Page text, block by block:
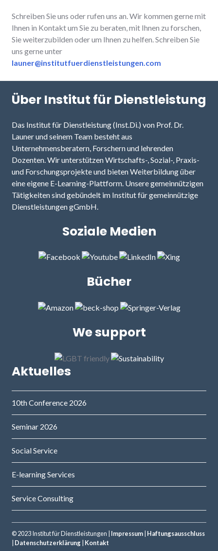
Schreiben Sie uns oder rufen uns an. Wir kommen gerne mit
Ihnen in Kontakt um Sie zu beraten, mit Ihnen zu forschen,
Sie weiterzubilden oder um Ihnen zu helfen. Schreiben Sie
uns gerne unter
launer@institutfuerdienstleistungen.com
Über Institut für Dienstleistung
Das Institut für Dienstleistung (Inst.Di.) von Prof. Dr.
Launer und seinem Team besteht aus
Unternehmensberatern, Forschern und lehrenden
Dozenten. Wir unterstützen Wirtschafts-, Sozial-, Praxis-
und Forschungsprojekte und bieten Weiterbildung über
eine eigene E-Learning-Plattform. Unsere gemeinnützigen
Tätigkeiten sind gebündelt im Institut für gemeinnützige
Dienstleistungen gGmbH.
Soziale Medien
Bücher
We support
Aktuelles
10th Conference 2026
Seminar 2026
Social Service
E-learning Services
Service Consulting
© 2023 Institut für Dienstleistungen | Impressum Haftungsausschluss
Datenschutzerklärung Kontakt